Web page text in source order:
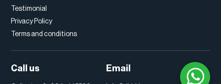
Testimonial
Privacy Policy
Terms and conditions
Call us Email